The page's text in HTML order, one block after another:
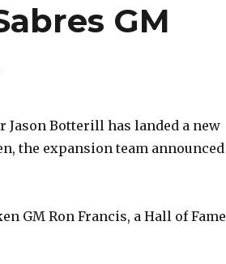
GM
Jason Botterill has landed a new
the expansion team announced
GM Ron Francis, a Hall of Fame